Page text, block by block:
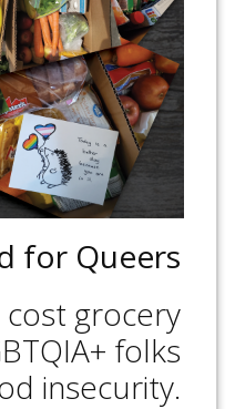
for Queers
grocery
folks
insecurity.